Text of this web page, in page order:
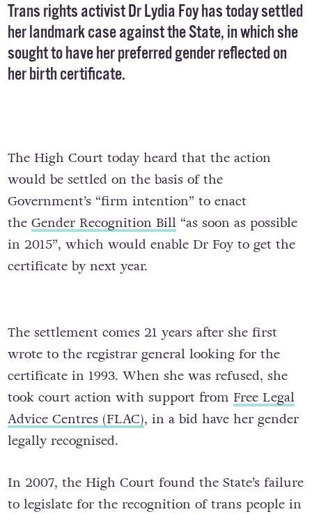
Trans rights activist Dr Lydia Foy has today settled
her landmark case against the State, in which she
sought to have her preferred gender reflected on
her birth certificate.
The High Court today heard that the action
would be settled on the basis of the
Government’s “firm intention” to enact
the Gender Recognition Bill“as soon as possible
in 2015”, which would enable Dr Foy to get the
certificate by next year.
The settlement comes 21 years after she first
wrote to the registrar general looking for the
certificate in 1993. When she was refused, she
took court action with support from Free Legal
Advice Centres (FLAC), in a bid have her gender
legally recognised.
In 2007, the High Court found the State’s failure
to legislate for the recognition of trans people in